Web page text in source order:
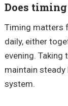
Does
Timing matters
daily, either
evening. Taking
maintain
system.